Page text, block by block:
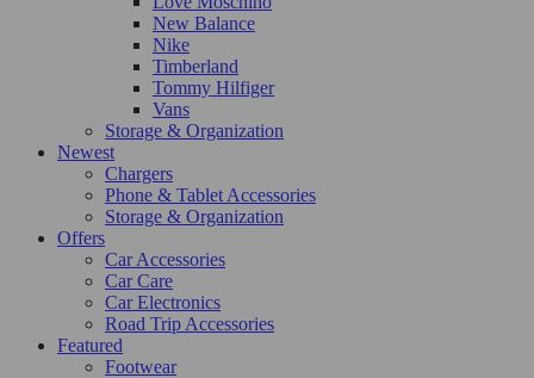
New Balance
Nike
Timberland
Tommy Hilfiger
Vans
Storage & Organization
Newest
Chargers
Phone & Tablet Accessories
Storage & Organization
Offers
Car Accessories
Car Care
Car Electronics
Road Trip Accessories
Featured
Footwear